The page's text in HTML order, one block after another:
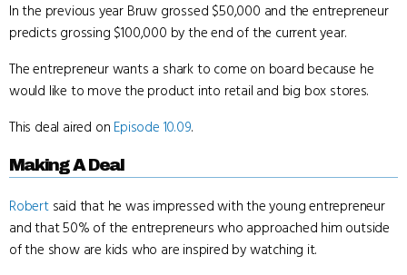
In the previous year Bruw grossed $50,000 and the entrepreneur
predicts grossing $100,000 by the end of the current year.
The entrepreneur wants a shark to come on board because he
would like to move the product into retail and big box stores.
This deal aired on Episode 10.09.
Making A Deal
Robertsaid that he was impressed with the young entrepreneur
and that 50% of the entrepreneurs who approached him outside
of the show are kids who are inspired by watching it.